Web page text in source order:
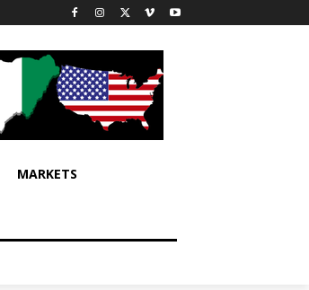
MARKETS